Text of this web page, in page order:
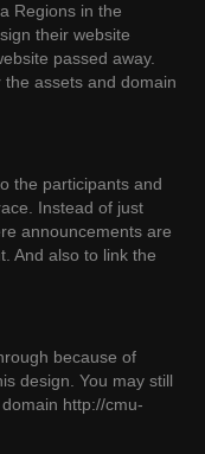
Regions in the
their website
passed away.
assets and domain
the participants and
Instead of just
announcements are
And also to link the
because of
design. You may still
http://cmu-